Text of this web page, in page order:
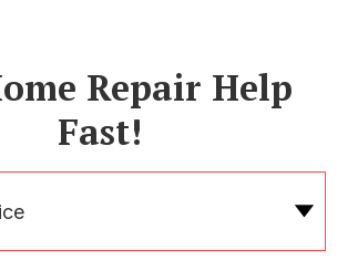
Repair Help
Fast!